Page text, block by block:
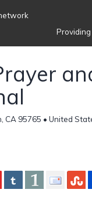
CA 95765 • United